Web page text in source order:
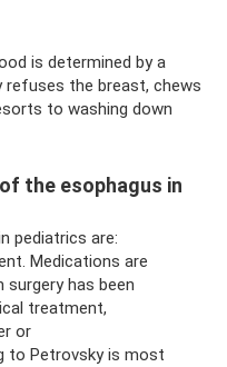
is determined by a
refuses the breast, chews
to washing down
the esophagus in
pediatrics are:
Medications are
has been
treatment,
or
to Petrovsky is most